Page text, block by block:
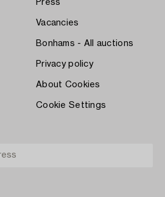
Press
Vacancies
Bonhams - All auctions
Privacy policy
About Cookies
Cookie Settings